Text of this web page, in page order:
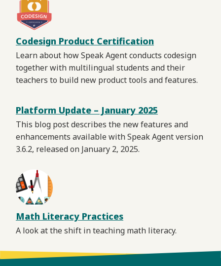
Codesign Product Certification
Learn about how Speak Agent conducts codesign
together with multilingual students and their
teachers to build new product tools and features.
Platform Update – January 2025
This blog post describes the new features and
enhancements available with Speak Agent version
3.6.2, released on January 2, 2025.
Math Literacy Practices
A look at the shift in teaching math literacy.